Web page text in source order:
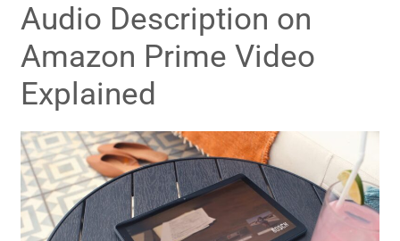
Audio Description on
Amazon Prime Video
Explained